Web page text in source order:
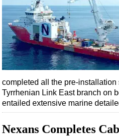
Events
Advertise
OE TV
completed all the pre-installation
Tyrrhenian Link East branch on
entailed extensive marine
Nexans Completes